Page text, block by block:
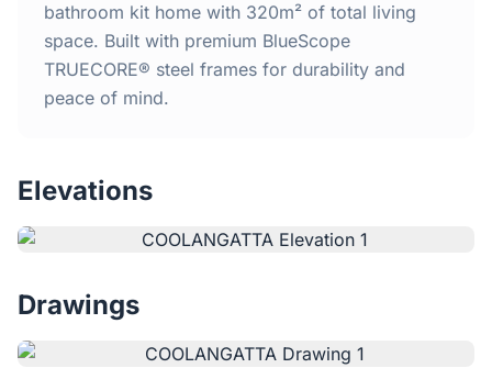
Home
Inclusions
Testimonials
bathroom kit home with 320m² of total living
space. Built with premium BlueScope
TRUECORE® steel frames for durability and
peace of mind.
Elevations
Drawings